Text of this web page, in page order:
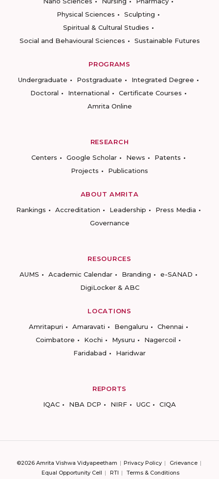
Physical Sciences
Sculpting
Spiritual & Cultural Studies
Social and Behavioural Sciences
Sustainable Futures
PROGRAMS
Undergraduate
Postgraduate
Integrated Degree
Doctoral
International
Certificate Courses
Amrita Online
RESEARCH
Centers
Google Scholar News
Patents
Projects
Publications
ABOUT AMRITA
Rankings
Accreditation Leadership
Press Media
Governance
RESOURCES
AUMS
Academic Calendar Branding
e-SANAD
DigiLocker & ABC
LOCATIONS
Amritapuri
Amaravati Bengaluru
Chennai
Coimbatore
Kochi Mysuru
Nagercoil
Faridabad
Haridwar
REPORTS
IQAC
NBA DCP NIRF UGC CIQA
©2026 Amrita Vishwa Vidyapeetham Privacy Policy
Grievance
Equal Opportunity Cell
RTI Terms & Conditions